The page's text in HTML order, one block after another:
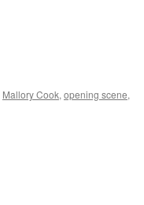
Mallory Cook, opening scene,